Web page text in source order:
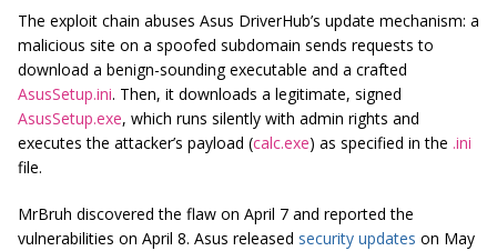
The exploit chain abuses Asus DriverHub’s update mechanism: a
malicious site on a spoofed subdomain sends requests to
download a benign-sounding executable and a crafted
AsusSetup.ini. Then, it downloads a legitimate, signed
AsusSetup.exe, which runs silently with admin rights and
executes the attacker’s payload (calc.exe) as specified in the .ini
file.
MrBruh discovered the flaw on April 7 and reported the
vulnerabilities on April 8. Asus released security updates on May